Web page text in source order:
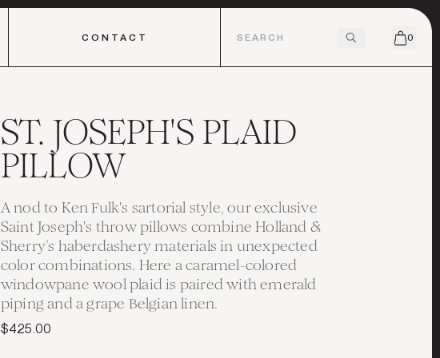
CONTACT 0
ST. JOSEPH'S PLAID
PILLOW
A nod to Ken Fulk's sartorial style, our exclusive
Saint Joseph's throw pillows combine Holland &
Sherry’s haberdashery materials in unexpected
color combinations. Here a caramel-colored
windowpane wool plaid is paired with emerald
piping and a grape Belgian linen.
$425.00